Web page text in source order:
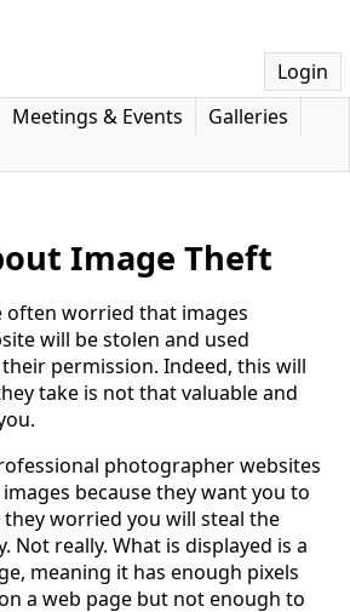
Login
Meetings & Events
Galleries
Image Theft
often worried that images
will be stolen and used
permission. Indeed, this will
take is not that valuable and
photographer websites
because they want you to
worried you will steal the
Not really. What is displayed is a
meaning it has enough pixels
a web page but not enough to